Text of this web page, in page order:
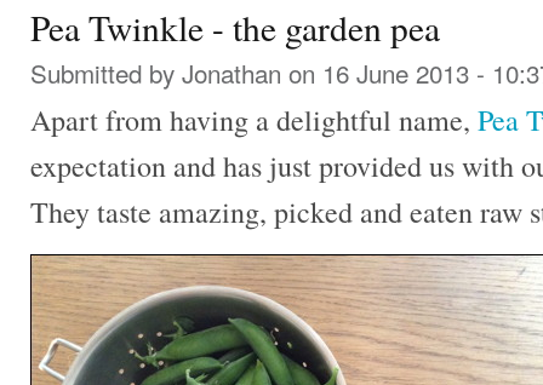
Pea Twinkle - the garden pea
Submitted by Jonathan on 16 June 2013 -
Apart from having a delightful name, Pea
expectation and has just provided us with
They taste amazing, picked and eaten raw